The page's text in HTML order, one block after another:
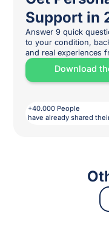
Support in
Answer 9 quick
to your condition,
and real experiences
Download
+40.000 People
have already shared